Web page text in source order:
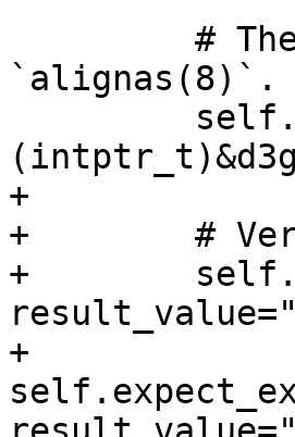
`alignas(8)`.
+
+        #
+
+